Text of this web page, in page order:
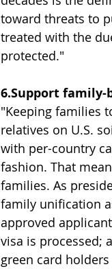
toward threats to
treated with the
protected."
6.Support
"Keeping families
relatives on U.S.
with per-country
fashion. That
families. As
family unification
approved
visa is processed;
green card